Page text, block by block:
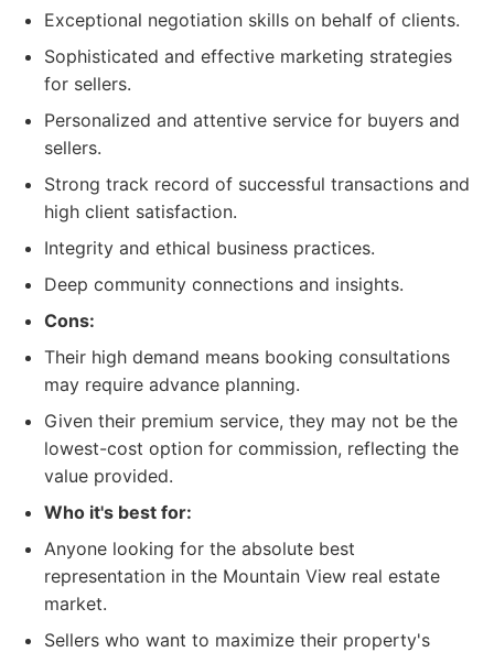
Exceptional negotiation skills on behalf of clients.
Sophisticated and effective marketing strategies
for sellers.
Personalized and attentive service for buyers and
sellers.
Strong track record of successful transactions and
high client satisfaction.
Integrity and ethical business practices.
Deep community connections and insights.
Cons:
Their high demand means booking consultations
may require advance planning.
Given their premium service, they may not be the
lowest-cost option for commission, reflecting the
value provided.
Who it's best for:
Anyone looking for the absolute best
representation in the Mountain View real estate
market.
Sellers who want to maximize their property's